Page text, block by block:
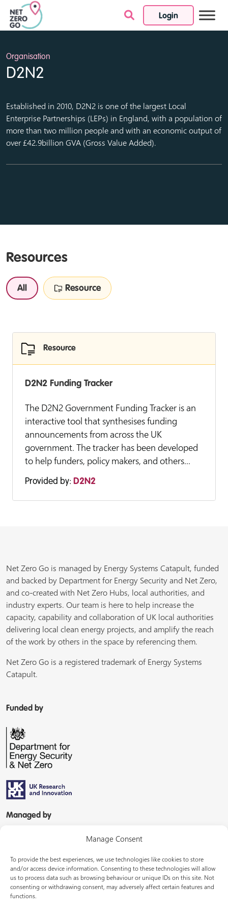
Manage Consent
To provide the best experiences, we use technologies like cookies to store
and/or access device information. Consenting to these technologies will allow
us to process data such as browsing behaviour or unique IDs on this site. Not
consenting or withdrawing consent, may adversely affect certain features and
functions.
Login
Skip to content
Organisation
D2N2
Established in 2010, D2N2 is one of the largest Local
Enterprise Partnerships (LEPs) in England, with a population of
more than two million people and with an economic output of
over £42.9billion GVA (Gross Value Added).
Resources
All Resource
Resource
D2N2 Funding Tracker
The D2N2 Government Funding Tracker is an
interactive tool that synthesises funding
announcements from across the UK
government. The tracker has been developed
to help funders, policy makers, and others...
Provided by: D2N2
Net Zero Go is managed by Energy Systems Catapult, funded
and backed by Department for Energy Security and Net Zero,
and co-created with Net Zero Hubs, local authorities, and
industry experts. Our team is here to help increase the
capacity, capability and collaboration of UK local authorities
delivering local clean energy projects, and amplify the reach
of the work by others in the space by referencing them.
Net Zero Go is a registered trademark of Energy Systems
Catapult.
Funded by
Managed by
In partnership with